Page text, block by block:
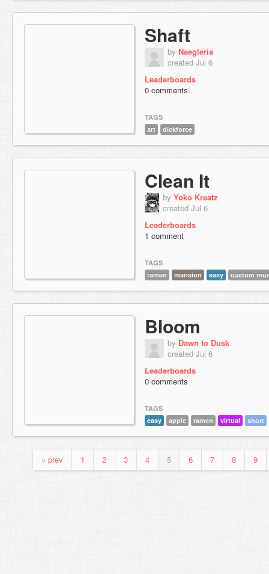
Shaft
by Naegleria
created Jul 6
Leaderboards
0 comments
TAGS
art
dickforce
Clean It
by Yoko Kreatz
created Jul 6
Leaderboards
1 comment
TAGS
ramen
mansion easy custom
Bloom
by Dawn to Dusk
created Jul 6
Leaderboards
0 comments
TAGS
easy
apple ramen virtual short
« prev 1 2 3 4 5 6 7 8 9